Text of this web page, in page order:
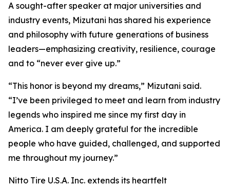
A sought-after speaker at major universities and
industry events, Mizutani has shared his experience
and philosophy with future generations of business
leaders—emphasizing creativity, resilience, courage
and to “never ever give up.”
“This honor is beyond my dreams,” Mizutani said.
“I’ve been privileged to meet and learn from industry
legends who inspired me since my first day in
America. I am deeply grateful for the incredible
people who have guided, challenged, and supported
me throughout my journey.”
Nitto Tire U.S.A. Inc. extends its heartfelt